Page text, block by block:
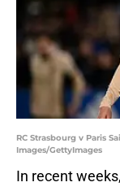
RC Strasbourg v Paris
Images/GettyImages
In recent